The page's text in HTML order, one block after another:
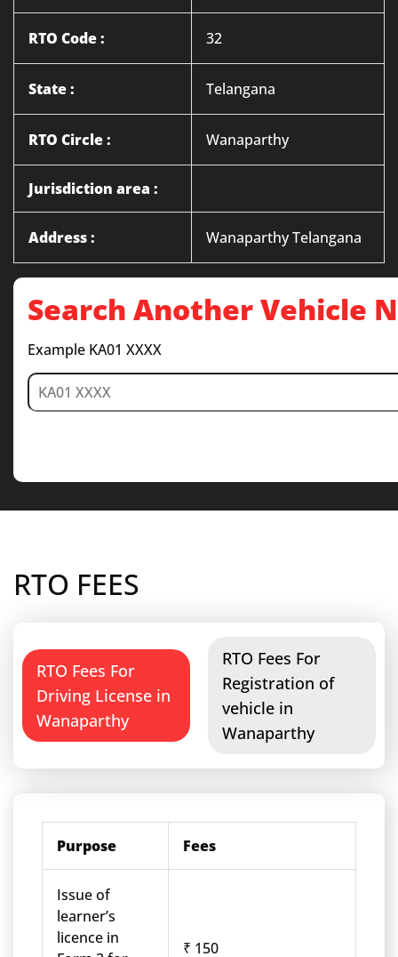
RTO Code : 32
State : Telangana
RTO Circle : Wanaparthy
Jurisdiction area :
Address : Wanaparthy Telangana
Search Another Vehicle
Example KA01 XXXX
RTO FEES
RTO Fees For
Driving License in
Wanaparthy
RTO Fees For
Registration of
vehicle in
Wanaparthy
Purpose Fees
Issue of
learner’s
licence in
₹ 150